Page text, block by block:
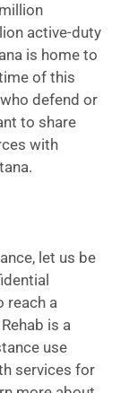
active-duty
is home to
of this
defend or
to share
with
let us be
reach a
is a
use
services for